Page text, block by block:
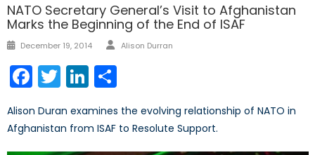
NATO Secretary General’s Visit to Afghanistan
Marks the Beginning of the End of ISAF
Posted
December 19, 2014 Author
Alison Durran
Facebook
TwitterLinkedIn
Alison Duran examines the evolving relationship of NATO in
Afghanistan from ISAF to Resolute Support.